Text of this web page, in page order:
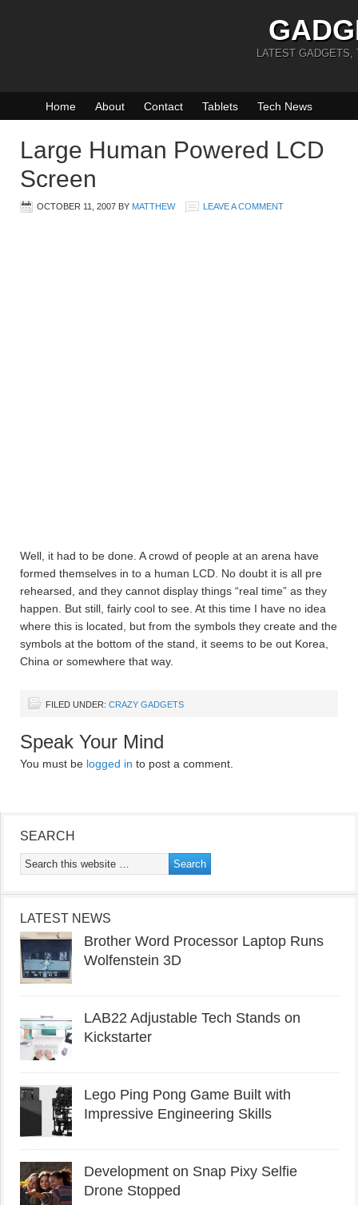
LATEST GADGETS,
Home About Contact Tablets Tech News
Large Human Powered LCD
Screen
OCTOBER 11, 2007 BY MATTHEW LEAVE A COMMENT
Well, it had to be done. A crowd of people at an arena have
formed themselves in to a human LCD. No doubt it is all pre
rehearsed, and they cannot display things “real time” as they
happen. But still, fairly cool to see. At this time I have no idea
where this is located, but from the symbols they create and the
symbols at the bottom of the stand, it seems to be out Korea,
China or somewhere that way.
FILED UNDER: CRAZY GADGETS
Speak Your Mind
You must be logged in to post a comment.
SEARCH
LATEST NEWS
Brother Word Processor Laptop Runs
Wolfenstein 3D
LAB22 Adjustable Tech Stands on
Kickstarter
Lego Ping Pong Game Built with
Impressive Engineering Skills
Development on Snap Pixy Selfie
Drone Stopped